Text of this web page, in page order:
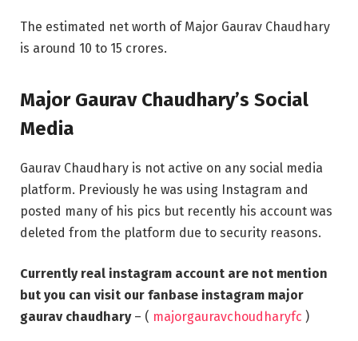
The estimated net worth of Major Gaurav Chaudhary
is around 10 to 15 crores.
Major Gaurav Chaudhary’s Social
Media
Gaurav Chaudhary is not active on any social media
platform. Previously he was using Instagram and
posted many of his pics but recently his account was
deleted from the platform due to security reasons.
Currently real instagram account are not mention
but you can visit our fanbase instagram major
gaurav chaudhary– ( majorgauravchoudharyfc )